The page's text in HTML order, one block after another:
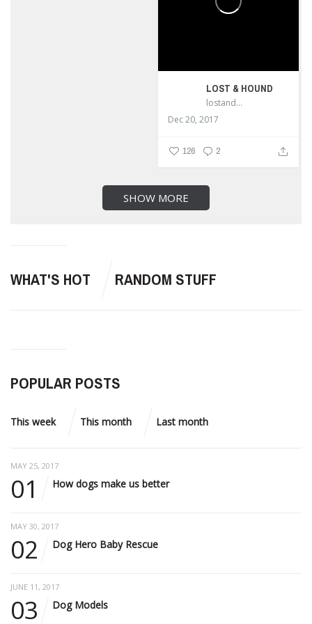
LOST & HOUND
lostandhound_dognews
Dec 20, 2017
126 2
SHOW MORE
WHAT'S HOT RANDOM STUFF
POPULAR POSTS
This week This month Last month
MAY 25, 2017
01 How dogs make us better
MAY 30, 2017
02 Dog Hero Baby Rescue
JUNE 11, 2017
03 Dog Models